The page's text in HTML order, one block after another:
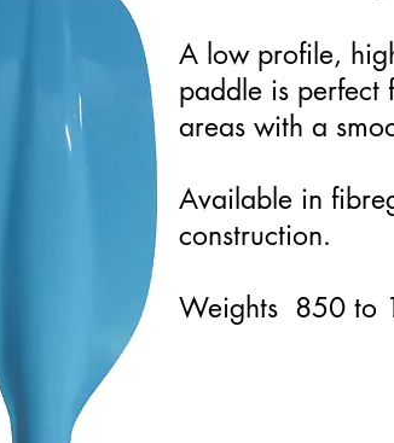
A low profile,
paddle is perfect
areas with a
Available in
construction.
Weights 850 to